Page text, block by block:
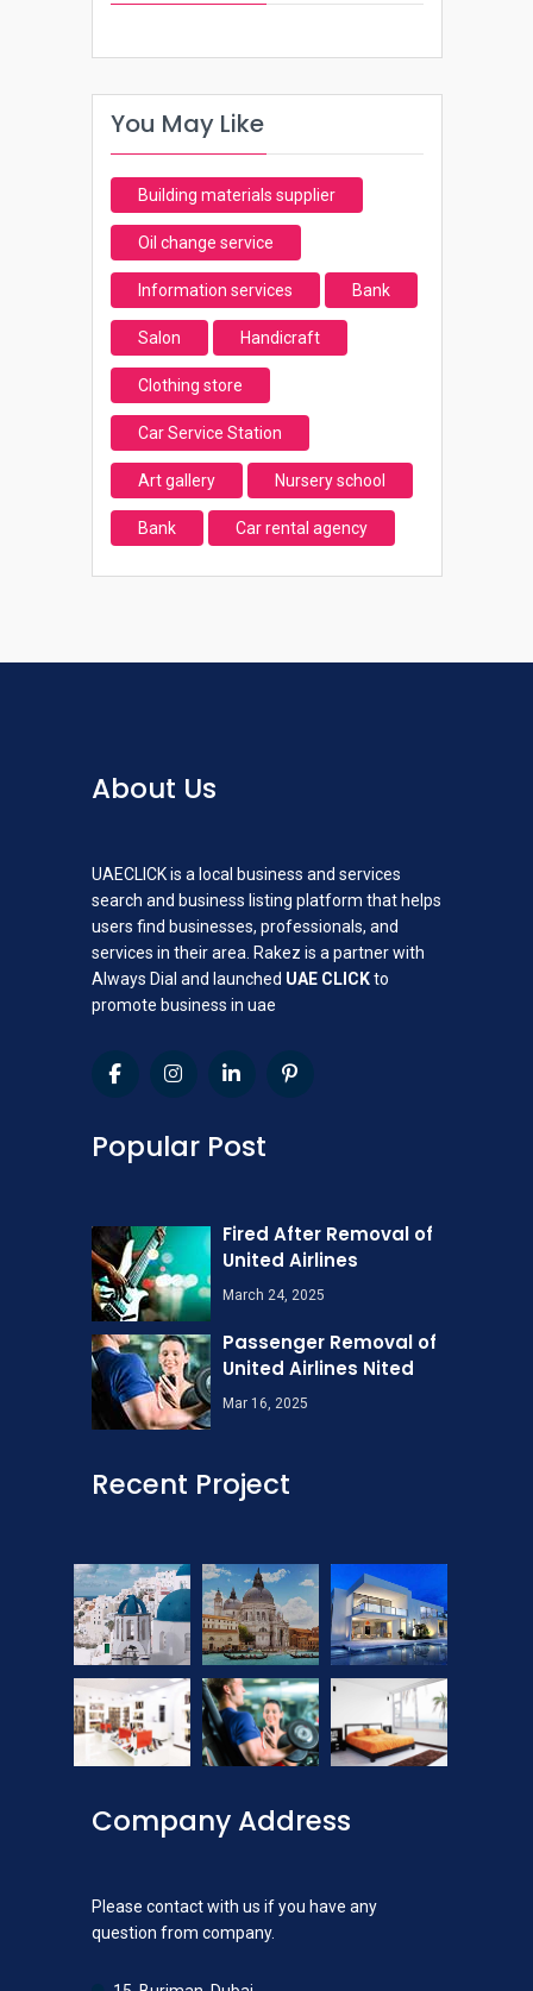
You May Like
Building materials supplier
Oil change service
Information services Bank
Salon Handicraft
Clothing store
Car Service Station
Art gallery Nursery school
Bank Car rental agency
About Us
UAECLICK is a local business and services
search and business listing platform that helps
users find businesses, professionals, and
services in their area. Rakez is a partner with
Always Dial and launched UAE CLICKto
promote business in uae
Popular Post
Fired After Removal of
United Airlines
March 24, 2025
Passenger Removal of
United Airlines Nited
Mar 16, 2025
Recent Project
Company Address
Please contact with us if you have any
question from company.